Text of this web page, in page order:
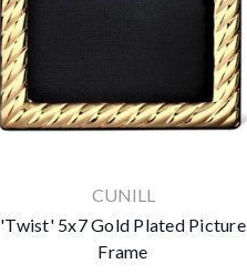
CUNILL
'Twist' 5x7 Gold Plated Picture
Frame